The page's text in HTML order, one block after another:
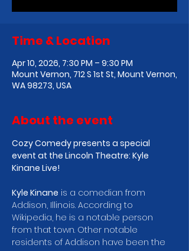
Time & Location
Apr 10, 2026, 7:30 PM – 9:30 PM
Mount Vernon, 712 S 1st St, Mount Vernon,
WA 98273, USA
About the event
Cozy Comedy presents a special
event at the Lincoln Theatre: Kyle
Kinane Live!
Kyle Kinane is a comedian from
Addison, Illinois. According to
Wikipedia, he is a notable person
from that town. Other notable
residents of Addison have been the